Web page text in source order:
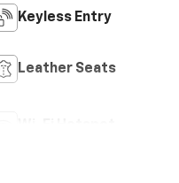
Keyless Entry
Leather Seats